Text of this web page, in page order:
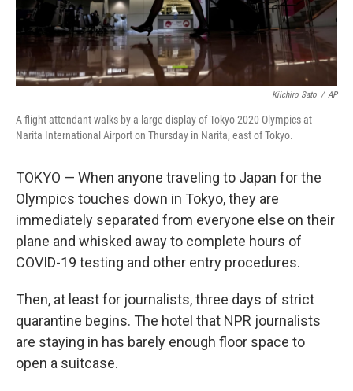
Kiichiro Sato / AP
A flight attendant walks by a large display of Tokyo 2020 Olympics at
Narita International Airport on Thursday in Narita, east of Tokyo.
TOKYO — When anyone traveling to Japan for the
Olympics touches down in Tokyo, they are
immediately separated from everyone else on their
plane and whisked away to complete hours of
COVID-19 testing and other entry procedures.
Then, at least for journalists, three days of strict
quarantine begins. The hotel that NPR journalists
are staying in has barely enough floor space to
open a suitcase.